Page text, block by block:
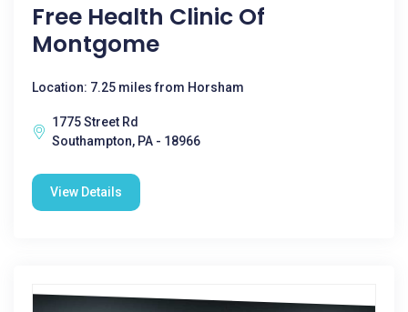
Free Health Clinic Of
Montgome
Location: 7.25 miles from Horsham
1775 Street Rd
Southampton, PA - 18966
View Details